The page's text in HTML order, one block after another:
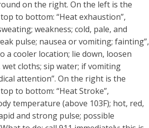
on the right. On the left is the
to bottom: “Heat exhaustion”,
; weakness; cold, pale, and
pulse; nausea orvomiting; fainting”,
a cooler location; lie down, loosen
cloths; sip water; ifvomiting
attention”. On the right is the
to bottom: “Heat Stroke”,
temperature (above 103F); hot, red,
and strong pulse; possible